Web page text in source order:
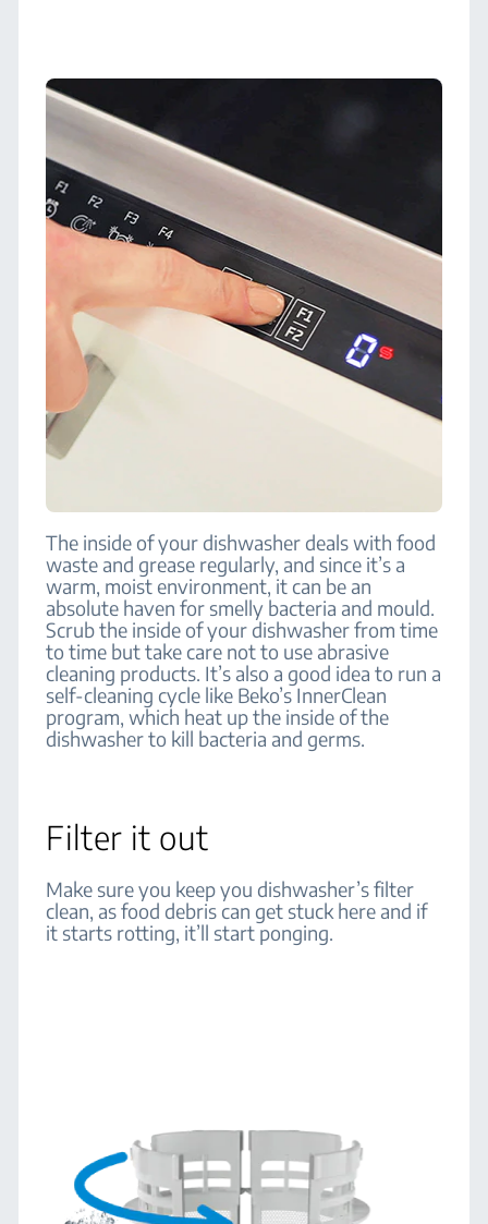
The inside of your dishwasher deals with food
waste and grease regularly, and since it’s a
warm, moist environment, it can be an
absolute haven for smelly bacteria and mould.
Scrub the inside of your dishwasher from time
to time but take care not to use abrasive
cleaning products. It’s also a good idea to run a
self-cleaning cycle like Beko’s InnerClean
program, which heat up the inside of the
dishwasher to kill bacteria and germs.
Filter it out
Make sure you keep you dishwasher’s filter
clean, as food debris can get stuck here and if
it starts rotting, it’ll start ponging.